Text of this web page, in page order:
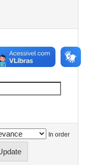
In order